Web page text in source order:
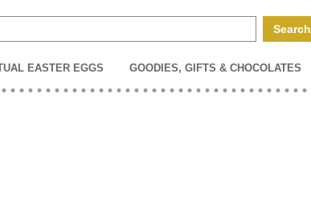
EASTER EGGS GOODIES, GIFTS & CHOCOLATES